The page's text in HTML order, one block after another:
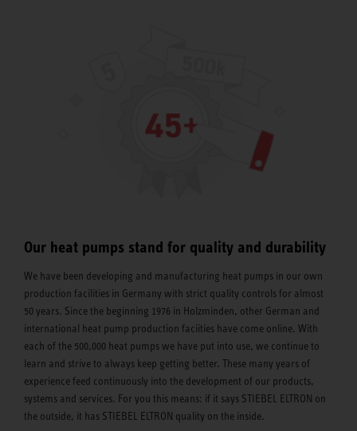
Our heat pumps stand for quality and durability
We have been developing and manufacturing heat pumps in our own
production facilities in Germany with strict quality controls for almost
50 years. Since the beginning 1976 in Holzminden, other German and
international heat pump production faciities have come online. With
each of the 500,000 heat pumps we have put into use, we continue to
learn and strive to always keep getting better. These many years of
experience feed continuously into the development of our products,
systems and services. For you this means: if it says STIEBEL ELTRON on
the outside, it has STIEBEL ELTRON quality on the inside.